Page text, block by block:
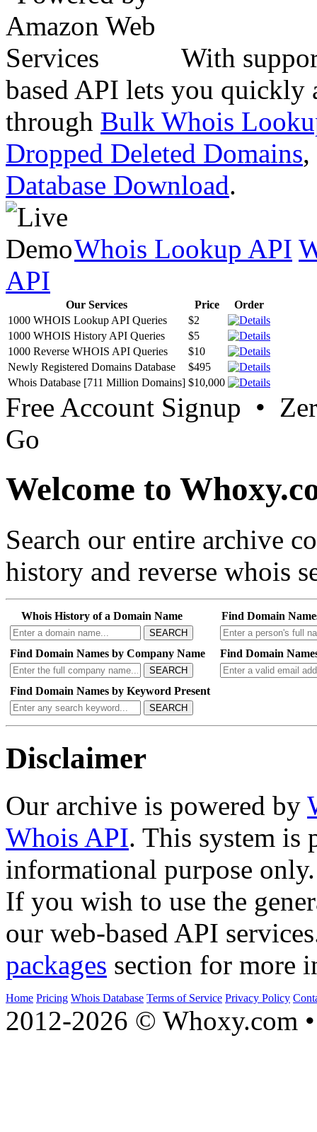
With
based API lets you quickly
through Bulk Whois
Dropped Deleted Domains,
Database Download.
Whois Lookup API
API
Our Services Price
Order
1000 WHOIS Lookup API Queries
$2
1000 WHOIS History API Queries
$5
1000 Reverse WHOIS API Queries
$10
Newly Registered Domains Database
$495
Whois Database [711 Million Domains] $10,000
Free Account Signup •
Go
Welcome to
Search our entire archive
history and reverse whois
Whois History of a Domain Name
SEARCH
Find Domain
Find Domain Names by Company Name
SEARCH
Find Domain
Find Domain Names by Keyword Present
SEARCH
Disclaimer
Our archive is powered by
Whois API. This system is
informational purpose only.
If you wish to use the
our web-based API
packages section for more
Home Pricing Whois Database Terms of Service Privacy Policy
2012-2026 © Whoxy.com